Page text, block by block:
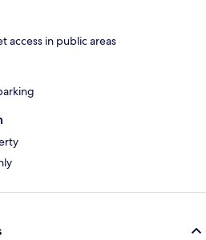
access in public areas